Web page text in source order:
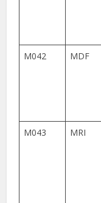
M042 MDF
M043 MRI